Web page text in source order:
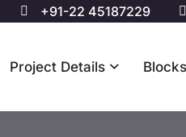
+91-22 45187229
Project Details Blocks